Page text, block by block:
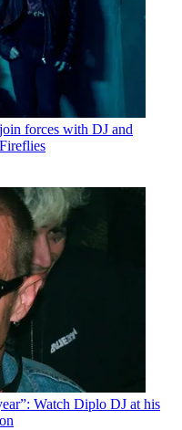
forces with DJ and
Watch Diplo DJ at his